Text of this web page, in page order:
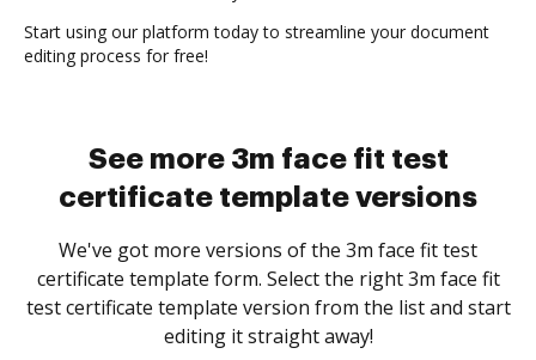
Start using our platform today to streamline your document
editing process for free!
See more 3m face fit test
certificate template versions
We've got more versions of the 3m face fit test
certificate template form. Select the right 3m face fit
test certificate template version from the list and start
editing it straight away!